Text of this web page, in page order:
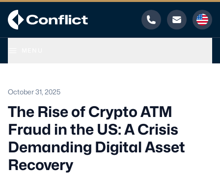
Phone Email
October 31, 2025
The Rise of Crypto ATM
Fraud in the US: A Crisis
Demanding Digital Asset
Recovery